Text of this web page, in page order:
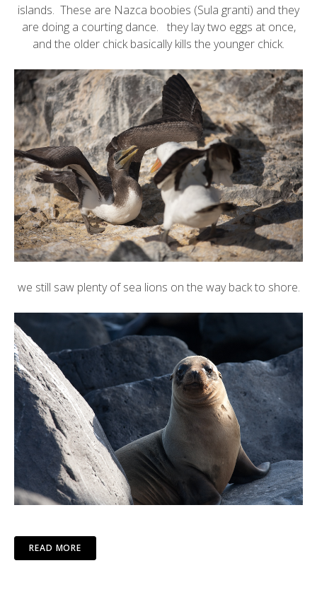
islands. These are Nazca boobies (Sula granti) and they
are doing a courting dance. they lay two eggs at once,
and the older chick basically kills the younger chick.
we still saw plenty of sea lions on the way back to shore.
READ MORE